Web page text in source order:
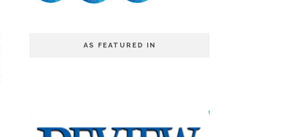
AS FEATURED IN